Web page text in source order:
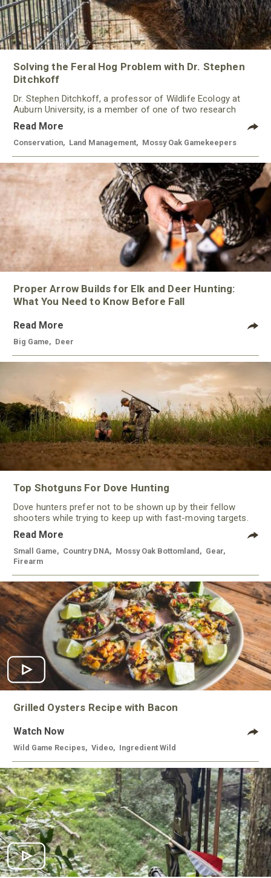
Solving the Feral Hog Problem with Dr. Stephen
Ditchkoff
Dr. Stephen Ditchkoff, a professor of Wildlife Ecology at
Auburn University, is a member of one of two research
teams nationwide studying feral hogs and the impact these
nuisance animals have on wildlife, farming and water
systems and the problems they cause.
Read More
Conservation Land Management Mossy Oak Gamekeepers
Proper Arrow Builds for Elk and Deer Hunting:
What You Need to Know Before Fall
Read More
Big Game Deer
Top Shotguns For Dove Hunting
Dove hunters prefer not to be shown up by their fellow
shooters while trying to keep up with fast-moving targets.
One way to polish their technique and shooting
performance is by improving the quality of the shotgun.
Read More
Small Game Country DNA Mossy Oak Bottomland Gear
Firearm
Grilled Oysters Recipe with Bacon
Watch Now
Wild Game Recipes Video Ingredient Wild